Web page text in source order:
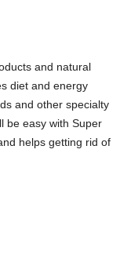
and natural
diet and energy
and other specialty
be easy with Super
helps getting rid of